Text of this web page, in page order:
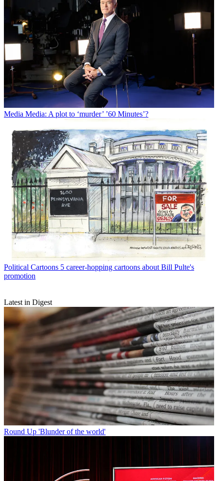
Media Media: A plot to ‘murder’ ’60 Minutes’?
Political Cartoons 5 career-hopping cartoons about Bill Pulte's
promotion
Latest in Digest
Round Up 'Blunder of the world'